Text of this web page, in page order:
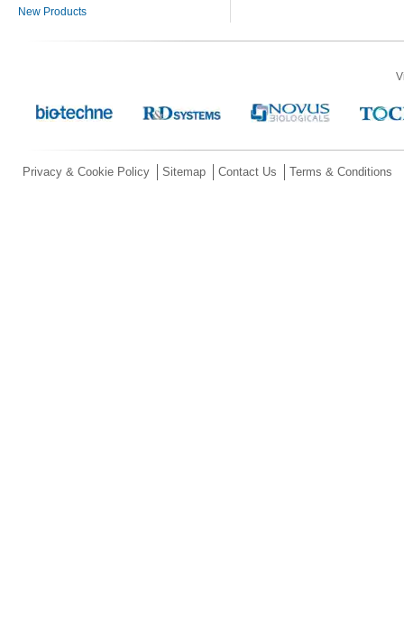
New Products
Privacy & Cookie Policy Sitemap Contact Us Terms & Conditions